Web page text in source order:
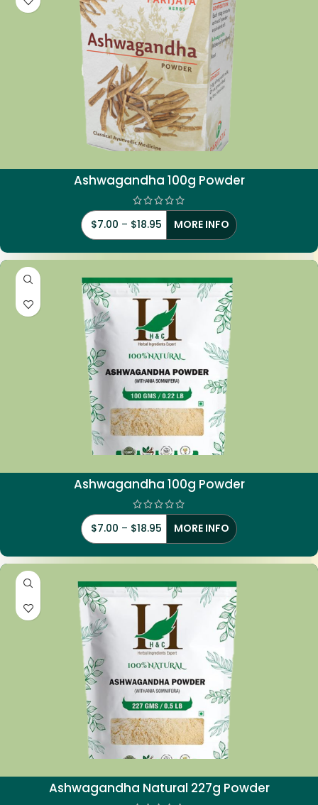
Ashwagandha 100g Powder
$7.00 – $18.95 MORE INFO
Ashwagandha 100g Powder
$7.00 – $18.95 MORE INFO
Ashwagandha Natural 227g Powder